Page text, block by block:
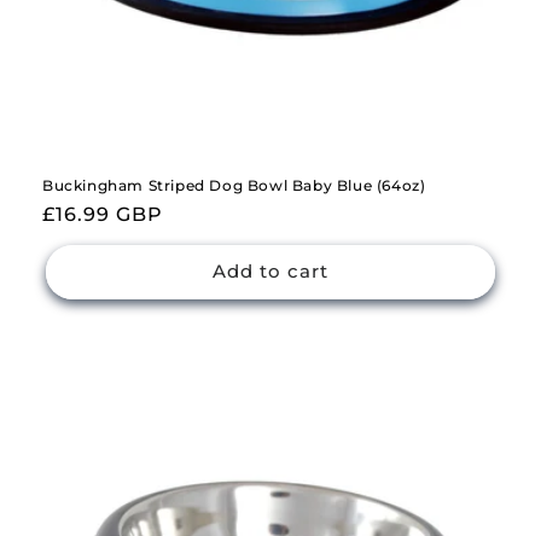
Buckingham Striped Dog Bowl Baby Blue (64oz)
Regular
price
£16.99 GBP
Add to cart